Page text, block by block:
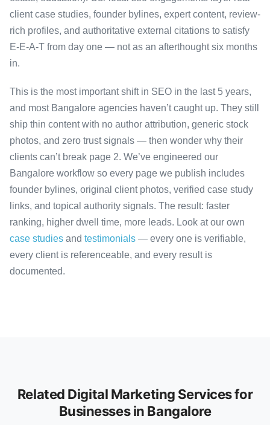
client case studies, founder bylines, expert content, review-
rich profiles, and authoritative external citations to satisfy
E-E-A-T from day one — not as an afterthought six months
in.
This is the most important shift in SEO in the last 5 years,
and most Bangalore agencies haven’t caught up. They still
ship thin content with no author attribution, generic stock
photos, and zero trust signals — then wonder why their
clients can’t break page 2. We’ve engineered our
Bangalore workflow so every page we publish includes
founder bylines, original client photos, verified case study
links, and topical authority signals. The result: faster
ranking, higher dwell time, more leads. Look at our own
case studies and testimonials — every one is verifiable,
every client is referenceable, and every result is
documented.
Related Digital Marketing Services for
Businesses in Bangalore